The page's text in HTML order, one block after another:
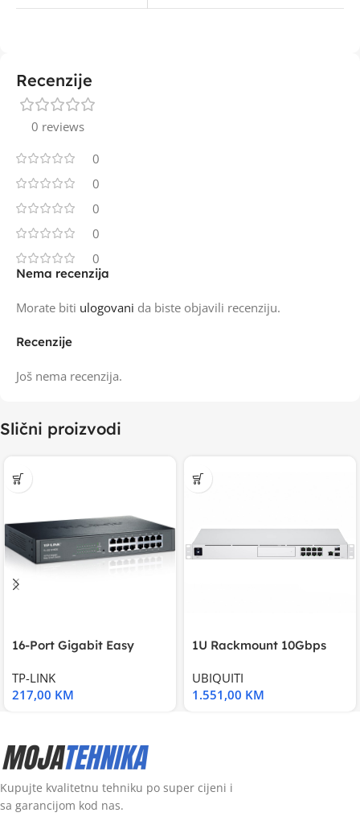
Recenzije
0 reviews
0
0
0
0
0
Recenzije
Još nema recenzija.
Nema recenzija
Morate biti ulogovani da biste objavili recenziju.
Slični proizvodi
16-Port Gigabit Easy
TP-LINK
217,00 KM
1U Rackmount 10Gbps
UBIQUITI
1.551,00 KM
Kupujte kvalitetnu tehniku po super cijeni i
sa garancijom kod nas.